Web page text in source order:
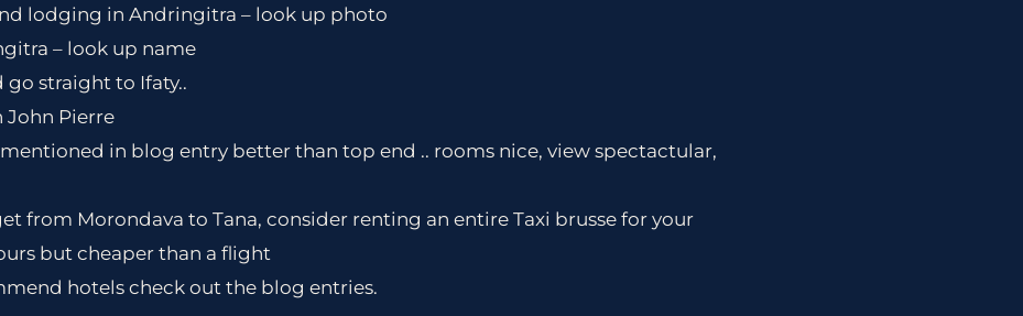
lodging in Andringitra – look up photo
– look up name
go straight to Ifaty..
John Pierre
in blog entry better than top end .. rooms nice, view spectactular,
from Morondava to Tana, consider renting an entire Taxi brusse for your
but cheaper than a flight
hotels check out the blog entries.